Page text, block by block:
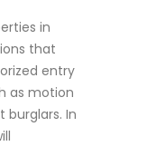
in
that
entry
as motion
In